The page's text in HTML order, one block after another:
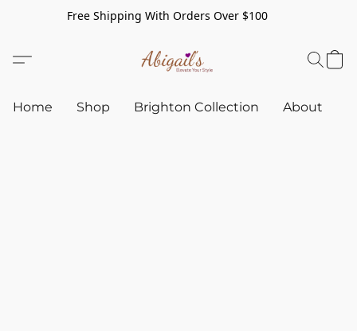
Free Shipping With Orders Over $100
Home Shop Brighton Collection About